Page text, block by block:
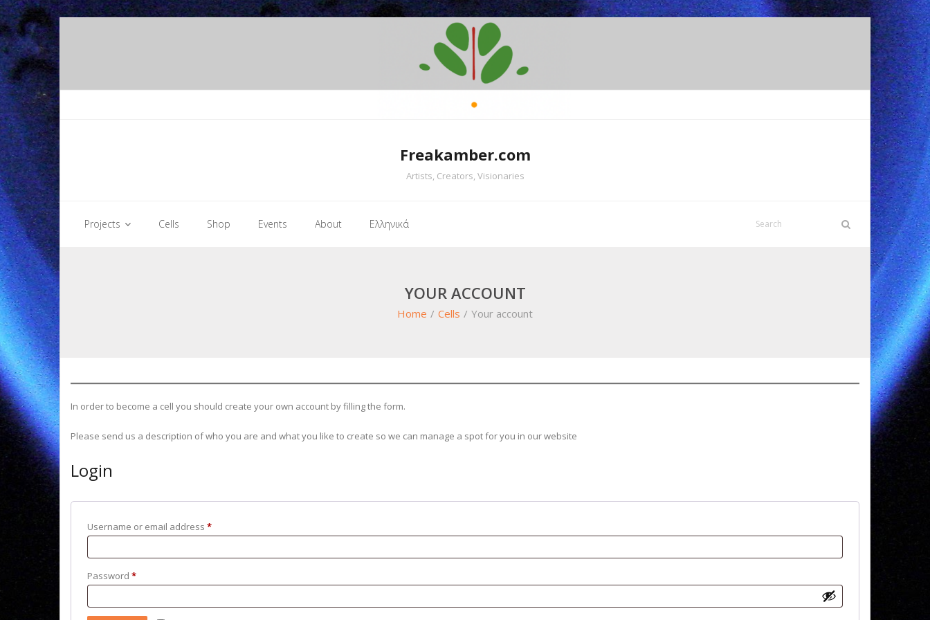
Freakamber.com
Artists, Creators, Visionaries
Projects Cells Shop Events About Ελληνικά
YOUR ACCOUNT
Home / Cells / Your account
In order to become a cell you should create your own account by filling the form.
Please send us a description of who you are and what you like to create so we can manage a spot for you in our website
Login
Username or email address *Required
Password *Required